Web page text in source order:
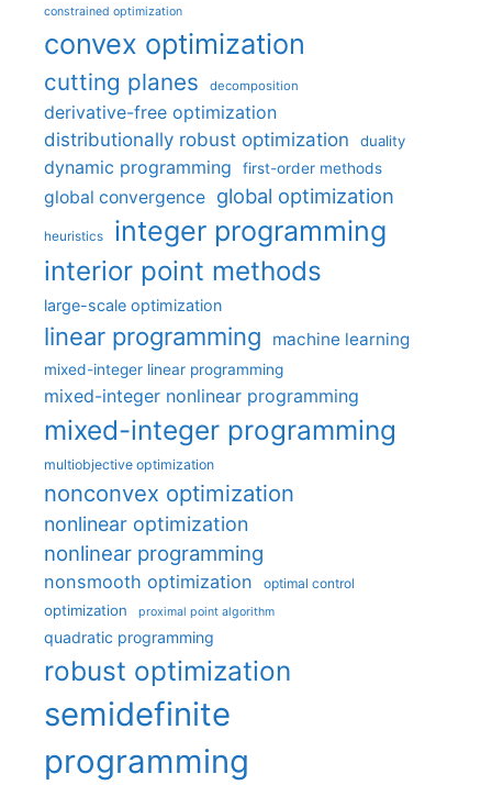
constrained optimization
convex optimization
cutting planes decomposition
derivative-free optimization
distributionally robust optimization
duality
dynamic programming first-order methods
global convergence global optimization
heuristics integer programming
interior point methods
large-scale optimization
linear programming machine learning
mixed-integer linear programming
mixed-integer nonlinear programming
mixed-integer programming
multiobjective optimization
nonconvex optimization
nonlinear optimization
nonlinear programming
nonsmooth optimization optimal control
optimization proximal point algorithm
quadratic programming
robust optimization
semidefinite
programming